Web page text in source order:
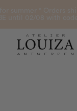
Atelier Louiza